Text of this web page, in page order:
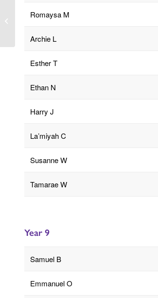
Romaysa M
Archie L
Esther T
Ethan N
Harry J
La’miyah C
Susanne W
Tamarae W
Year 9
Samuel B
Emmanuel O
Cathedral Service